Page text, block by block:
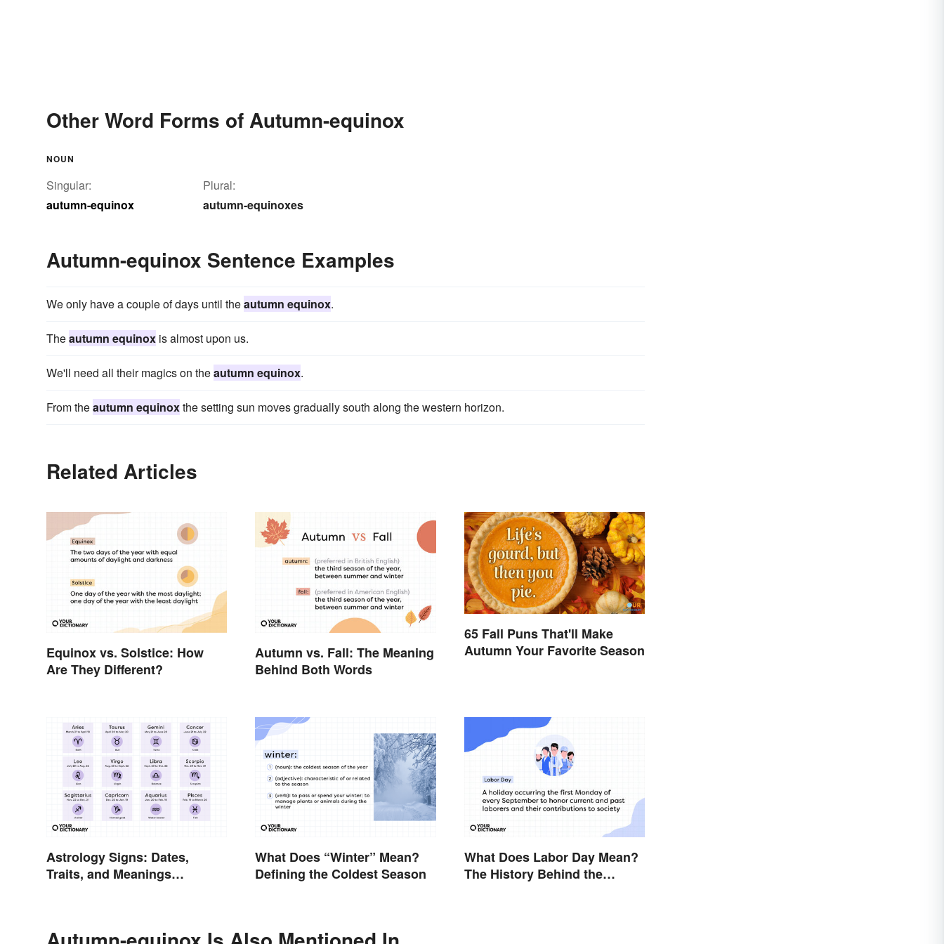
Other Word Forms of Autumn-equinox
NOUN
Singular:
autumn-equinox
Plural:
autumn-equinoxes
Autumn-equinox Sentence Examples
We only have a couple of days until theautumn equinox.
Theautumn equinox is almost upon us.
We'll need all their magics on theautumn equinox.
From theautumn equinoxthe setting sun moves gradually south along the western horizon.
Related Articles
Equinox vs. Solstice: How
Are They Different?
Autumn vs. Fall: The Meaning
Behind Both Words
65 Fall Puns That'll Make
Autumn Your Favorite Season
Astrology Signs: Dates,
Traits, and Meanings
What Does “Winter” Mean?
Defining the Coldest Season
What Does Labor Day Mean?
The History Behind the